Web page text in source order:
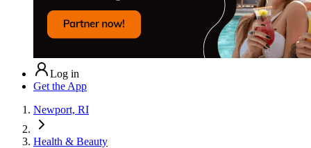
Log in
Get the App
Newport, RI
Health & Beauty